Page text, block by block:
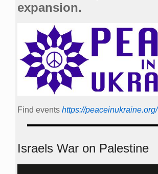
expansion.
Find events https://peace­in­ukraine.org/
Israels War on Palestine